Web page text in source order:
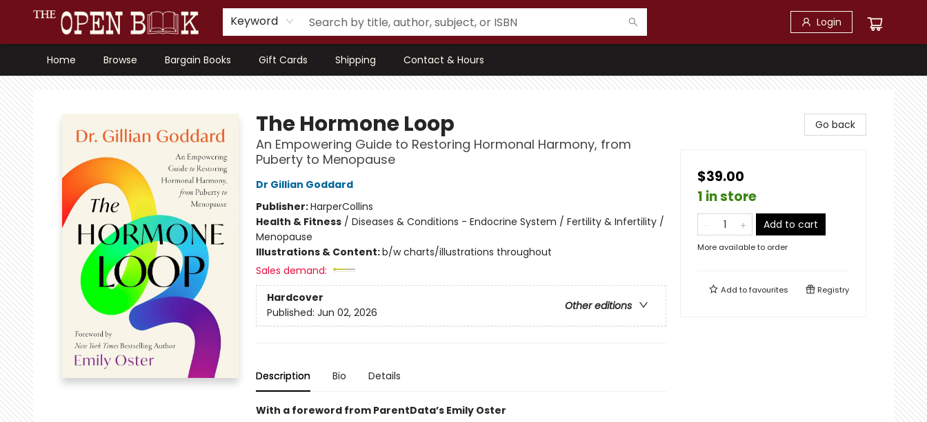
Keyword Login
Home Browse Bargain Books Gift Cards Shipping Contact & Hours
The Open Book, Literary Ventures
The Hormone Loop
An Empowering Guide to Restoring Hormonal Harmony, from
Puberty to Menopause
Dr Gillian Goddard
Publisher:HarperCollins
Health & Fitness/ Diseases & Conditions - Endocrine System / Fertility & Infertility /
Menopause
Illustrations & Content:b/w charts/illustrations throughout
Sales demand:
Hardcover
Other editions
Published: Jun 02, 2026
Description Bio Details
With a foreword from ParentData’s Emily Oster
Go back
$39.00
1 in store
Add to cart
More available to order
Add tofavourites Registry